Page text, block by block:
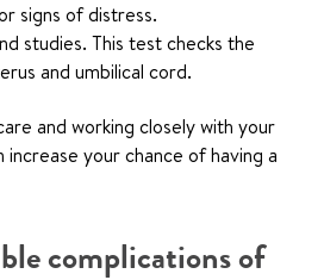
signs of distress.
studies. This test checks the
and umbilical cord.
and working closely with your
your chance of having a
complications of